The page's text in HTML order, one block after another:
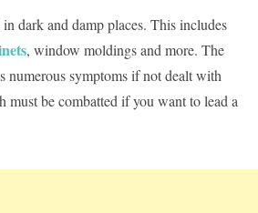
dark and damp places. This includes
, window moldings and more. The
numerous symptoms if not dealt with
be combatted if you want to lead a